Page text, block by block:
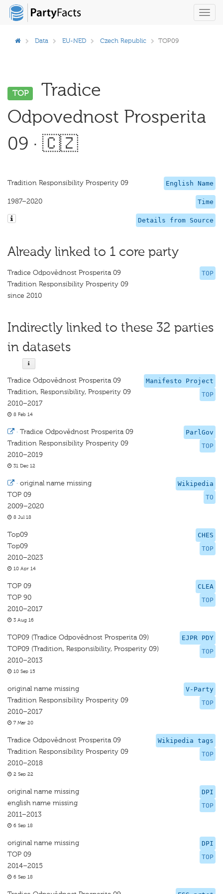
Data EU-NED Czech Republic TOP09
TOP
Tradice
Odpovednost Prosperita
09 · 🇨🇿
English Name
Tradition Responsibility Prosperity 09
Time
1987–2020
Details from Source
Already linked to 1 core party
TOP
Tradice Odpovědnost Prosperita 09
Tradition Responsibility Prosperity 09
since 2010
Indirectly linked to these 32 parties
in datasets
Manifesto Project
TOP
Tradice Odpovědnost Prosperita 09
Tradition, Responsibility, Prosperity 09
2010–2017
8 Feb 14
ParlGov
TOP
· Tradice Odpovědnost Prosperita 09
Tradition Responsibility Prosperity 09
2010–2019
31 Dec 12
Wikipedia
TO
· original name missing
TOP 09
2009–2020
8 Jul 18
CHES
TOP
Top09
Top09
2010–2023
10 Apr 14
CLEA
TOP
TOP 09
TOP 90
2010–2017
3 Aug 16
EJPR PDY
TOP
TOP09 (Tradice Odpovědnost Prosperita 09)
TOP09 (Tradition, Responsibility, Prosperity 09)
2010–2013
10 Sep 15
V-Party
TOP
original name missing
Tradition Responsibility Prosperity 09
2010–2017
7 Mar 20
Wikipedia tags
TOP
Tradice Odpovědnost Prosperita 09
Tradition Responsibility Prosperity 09
2010–2018
2 Sep 22
DPI
TOP
original name missing
english name missing
2011–2013
6 Sep 18
DPI
TOP
original name missing
TOP 09
2014–2015
6 Sep 18